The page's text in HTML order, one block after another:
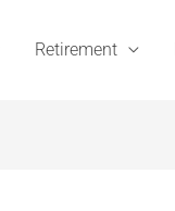
Retirement